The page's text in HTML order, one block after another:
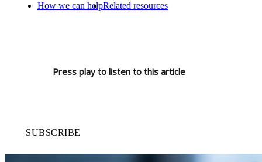
How we can helpRelated resources
Press play to listen to this article
SUBSCRIBE